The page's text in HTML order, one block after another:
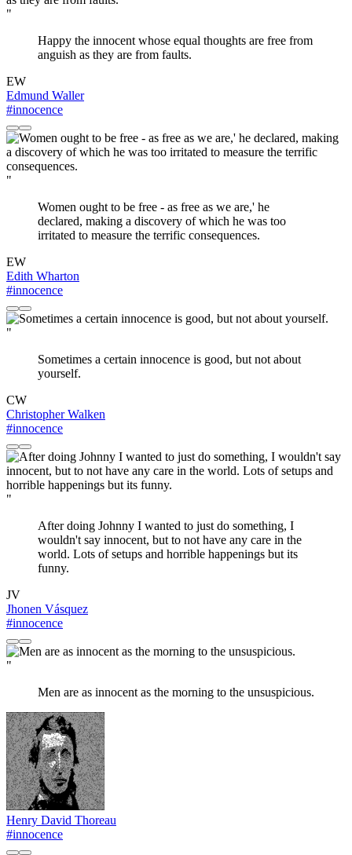
"
Happy the innocent whose equal thoughts are free from
anguish as they are from faults.
EW
Edmund Waller
#innocence
"
Women ought to be free - as free as we are,' he
declared, making a discovery of which he was too
irritated to measure the terrific consequences.
EW
Edith Wharton
#innocence
"
Sometimes a certain innocence is good, but not about
yourself.
CW
Christopher Walken
#innocence
"
After doing Johnny I wanted to just do something, I
wouldn't say innocent, but to not have any care in the
world. Lots of setups and horrible happenings but its
funny.
JV
Jhonen Vásquez
#innocence
"
Men are as innocent as the morning to the unsuspicious.
Henry David Thoreau
#innocence